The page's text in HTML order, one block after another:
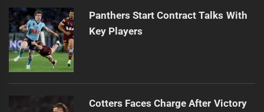
Panthers Start Contract Talks With
Key Players
Cotters Faces Charge After Victory